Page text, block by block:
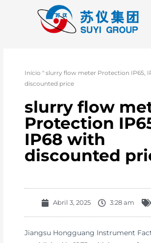
Início "slurry flow meter Protection IP65,
discounted price
slurry flow
Protection
IP68 with
discounted
Abril 3, 2025 3:28 am
Jiangsu Hongguang Instrument